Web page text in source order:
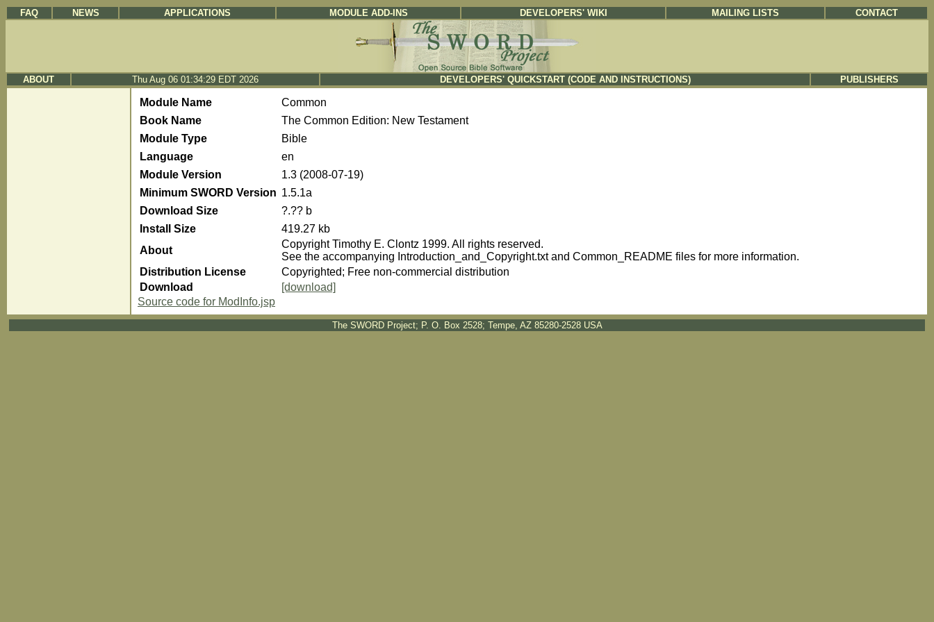
FAQ NEWS APPLICATIONS MODULE ADD-INS DEVELOPERS' WIKI MAILING LISTS CONTACT
ABOUT Thu Aug 06 01:34:29 EDT 2026 DEVELOPERS' QUICKSTART (CODE AND INSTRUCTIONS) PUBLISHERS
Module Name
Common
Book Name
The Common Edition: New Testament
Module Type
Bible
Language
en
Module Version
1.3 (2008-07-19)
Minimum SWORD Version 1.5.1a
Download Size
?.?? b
Install Size
419.27 kb
About
Copyright Timothy E. Clontz 1999. All rights reserved.
See the accompanying Introduction_and_Copyright.txt and Common_README files for more information.
Distribution License
Copyrighted; Free non-commercial distribution
Download
[download]
Source code for ModInfo.jsp
The SWORD Project; P. O. Box 2528; Tempe, AZ 85280-2528 USA